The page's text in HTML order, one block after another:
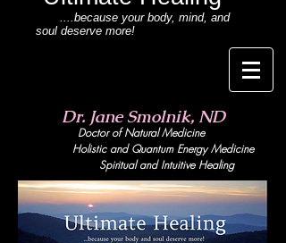
....because your body, mind, and
soul deserve more!
Dr. Jane Smolnik, ND
Doctor of Natural Medicine
Holistic and Quantum Energy Medicine
Spiritual and Intuitive Healing